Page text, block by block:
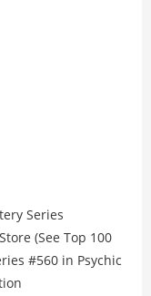
Series
(See Top 100
#560 in Psychic